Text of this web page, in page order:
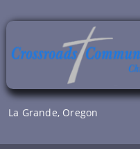
to
La Grande, Oregon